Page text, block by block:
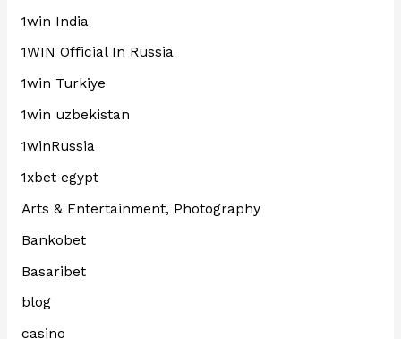
1win India
1WIN Official In Russia
1win Turkiye
1win uzbekistan
1winRussia
1xbet egypt
Arts & Entertainment, Photography
Bankobet
Basaribet
blog
casino